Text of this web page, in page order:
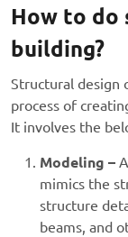
How to do
building?
Structural design
process of
It involves the
Modeling –
mimics the
structure
beams, and